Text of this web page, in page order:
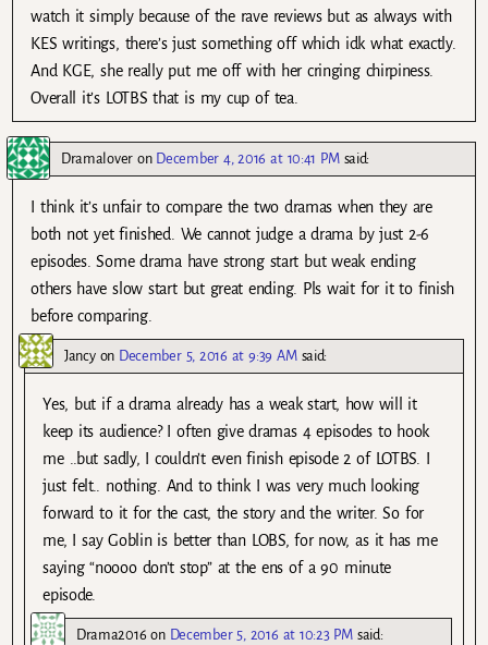
watch it simply because of the rave reviews but as always with
KES writings, there’s just something off which idk what exactly.
And KGE, she really put me off with her cringing chirpiness.
Overall it’s LOTBS that is my cup of tea.
Dramaloveron December 4, 2016 at 10:41 PM said:
I think it’s unfair to compare the two dramas when they are
both not yet finished. We cannot judge a drama by just 2-6
episodes. Some drama have strong start but weak ending
others have slow start but great ending. Pls wait for it to finish
before comparing.
Jancyon December 5, 2016 at 9:39 AM said:
Yes, but if a drama already has a weak start, how will it
keep its audience? I often give dramas 4 episodes to hook
me ..but sadly, I couldn’t even finish episode 2 of LOTBS. I
just felt.. nothing. And to think I was very much looking
forward to it for the cast, the story and the writer. So for
me, I say Goblin is better than LOBS, for now, as it has me
saying “noooo don’t stop” at the ens of a 90 minute
episode.
Drama2016 on December 5, 2016 at 10:23 PM said: